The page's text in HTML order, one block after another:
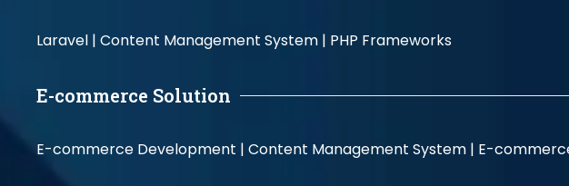
Laravel | Content Management System | PHP Frameworks
E-commerce Solution
E-commerce Development | Content Management System | E-